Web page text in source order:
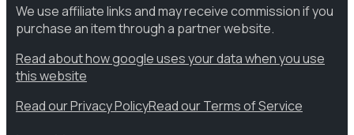
We use affiliate links and may receive commission if you
purchase an item through a partner website.
Read about how google uses your data when you use
this website
Read our Privacy PolicyRead our Terms of Service